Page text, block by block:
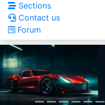
Sections
Contact us
Forum